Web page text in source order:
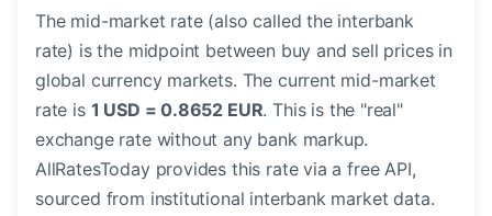
The mid-market rate (also called the interbank
rate) is the midpoint between buy and sell prices in
global currency markets. The current mid-market
rate is 1 USD = 0.8652 EUR. This is the "real"
exchange rate without any bank markup.
AllRatesToday provides this rate via a free API,
sourced from institutional interbank market data.